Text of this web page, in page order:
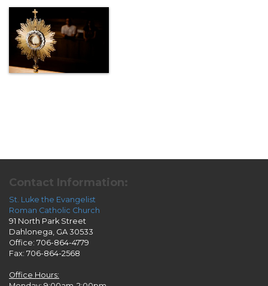
Contact Information:
St. Luke the Evangelist
Roman Catholic Church
91 North Park Street
Dahlonega, GA 30533
Office: 706-864-4779
Fax: 706-864-2568
Office Hours: